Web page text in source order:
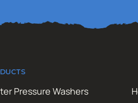
Pressure Washers